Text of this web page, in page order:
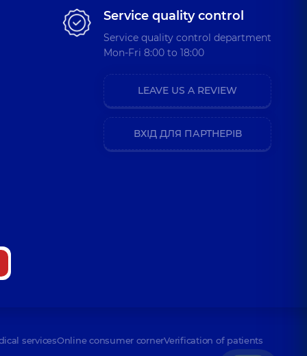
Service quality control
Service quality control department
Mon-Fri 8:00 to 18:00
LEAVE US A REVIEW
ВХІД ДЛЯ ПАРТНЕРІВ
servicesOnline consumer cornerVerification of patients